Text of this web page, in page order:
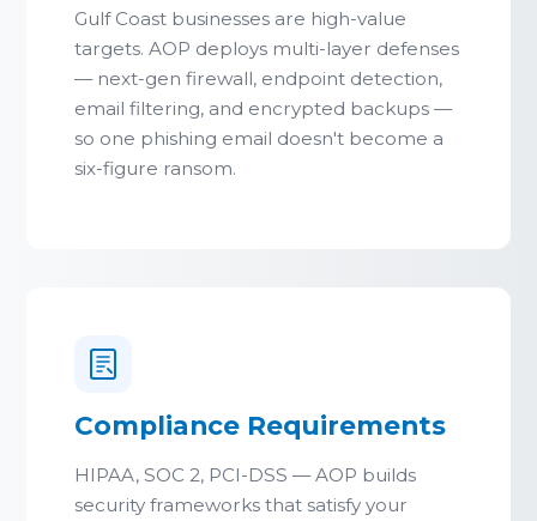
Gulf Coast businesses are high-value
targets. AOP deploys multi-layer defenses
— next-gen firewall, endpoint detection,
email filtering, and encrypted backups —
so one phishing email doesn't become a
six-figure ransom.
Compliance Requirements
HIPAA, SOC 2, PCI-DSS — AOP builds
security frameworks that satisfy your